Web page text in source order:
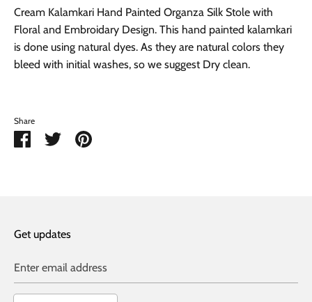
Cream Kalamkari Hand Painted Organza Silk Stole with
Floral and Embroidary Design. This hand painted kalamkari
is done using natural dyes. As they are natural colors they
bleed with initial washes, so we suggest Dry clean.
Share
Share Share Pin
Get updates
Enter email address